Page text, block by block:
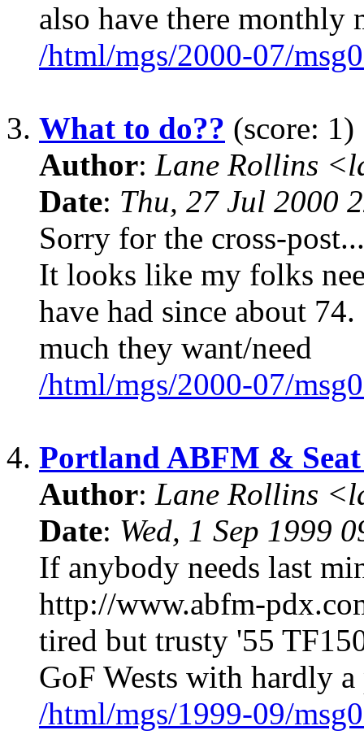
also have there monthly
/html/mgs/2000-07/
3. What to do?? (score: 1)
Author: Lane Rollins
Date: Thu, 27 Jul 2000
Sorry for the cross-
It looks like my folks
have had since about
much they want/need
/html/mgs/2000-07/
4. Portland ABFM &
Author: Lane Rollins
Date: Wed, 1 Sep 1999
If anybody needs last
http://www.abfm-
tired but trusty '55
GoF Wests with hardly
/html/mgs/1999-09/